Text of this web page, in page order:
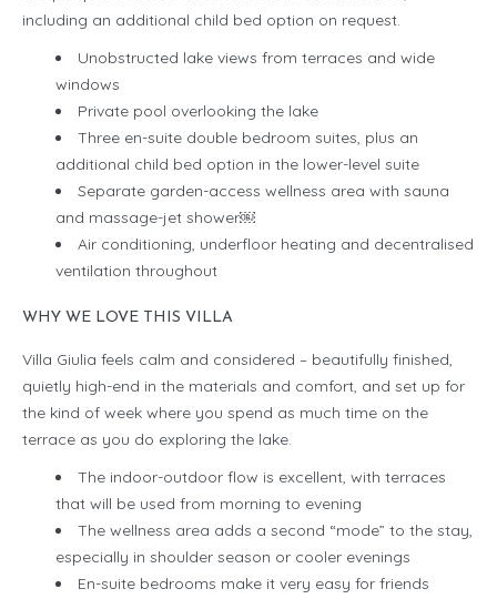
including an additional child bed option on request.
Unobstructed lake views from terraces and wide
windows
Private pool overlooking the lake
Three en-suite double bedroom suites, plus an
additional child bed option in the lower-level suite
Separate garden-access wellness area with sauna
and massage-jet shower￼
Air conditioning, underfloor heating and decentralised
ventilation throughout
WHY WE LOVE THIS VILLA
Villa Giulia feels calm and considered – beautifully finished,
quietly high-end in the materials and comfort, and set up for
the kind of week where you spend as much time on the
terrace as you do exploring the lake.
The indoor-outdoor flow is excellent, with terraces
that will be used from morning to evening
The wellness area adds a second “mode” to the stay,
especially in shoulder season or cooler evenings
En-suite bedrooms make it very easy for friends